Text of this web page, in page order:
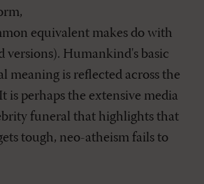
equivalent makes do with
versions). Humankind's basic
meaning is reflected across the
is perhaps the extensive media
funeral that highlights that
tough, neo-atheism fails to